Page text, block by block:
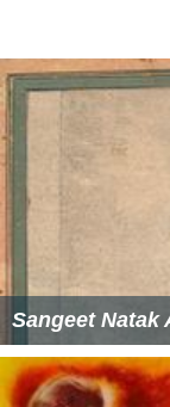
Sangeet Natak